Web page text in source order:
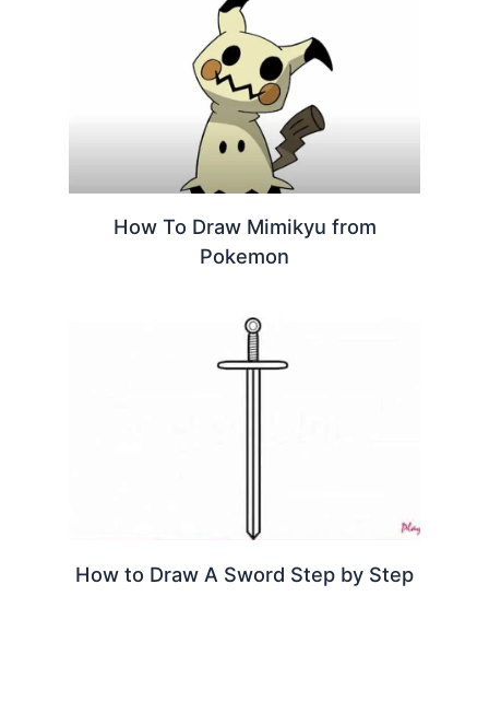
How To Draw Mimikyu from
Pokemon
How to Draw A Sword Step by Step